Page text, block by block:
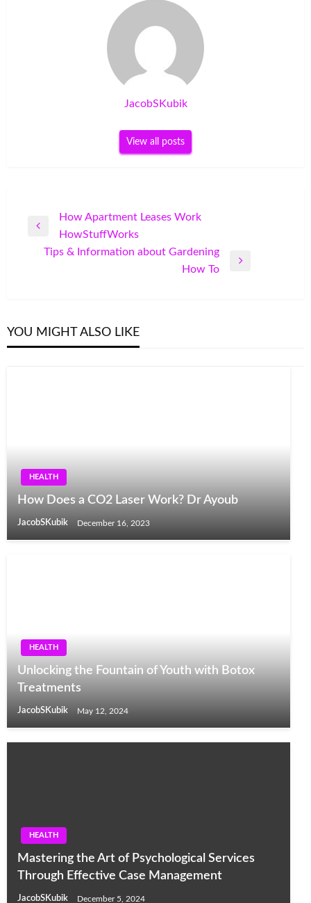
JacobSKubik
View all posts
navigation
Previous
Post
How Apartment Leases Work
HowStuffWorks
Tips & Information about Gardening
How To
YOU MIGHT ALSO LIKE
HEALTH
How Does a CO2 Laser Work? Dr Ayoub
JacobSKubik December 16, 2023
HEALTH
Unlocking the Fountain of Youth with Botox
Treatments
JacobSKubik May 12, 2024
HEALTH
Mastering the Art of Psychological Services
Through Effective Case Management
JacobSKubik December 5, 2024